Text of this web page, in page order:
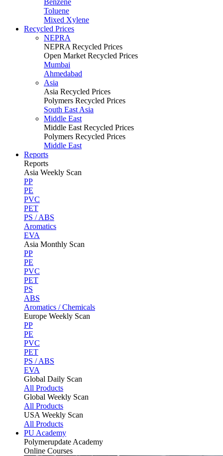
Benzene
Toluene
Mixed Xylene
Recycled Prices
NEPRA
NEPRA Recycled Prices
Open Market Recycled Prices
Mumbai
Ahmedabad
Asia
Asia Recycled Prices
Polymers Recycled Prices
South East Asia
Middle East
Middle East Recycled Prices
Polymers Recycled Prices
Middle East
Reports
Reports
Asia Weekly Scan
PP
PE
PVC
PET
PS / ABS
Aromatics
EVA
Asia Monthly Scan
PP
PE
PVC
PET
PS
ABS
Aromatics / Chemicals
Europe Weekly Scan
PP
PE
PVC
PET
PS / ABS
EVA
Global Daily Scan
All Products
Global Weekly Scan
All Products
USA Weekly Scan
All Products
PU Academy
Polymerupdate Academy
Online Courses